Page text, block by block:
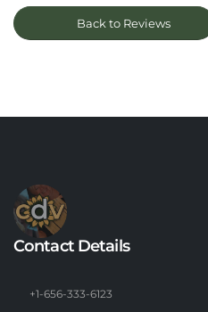
Back to Reviews
Contact Details
+1-656-333-6123